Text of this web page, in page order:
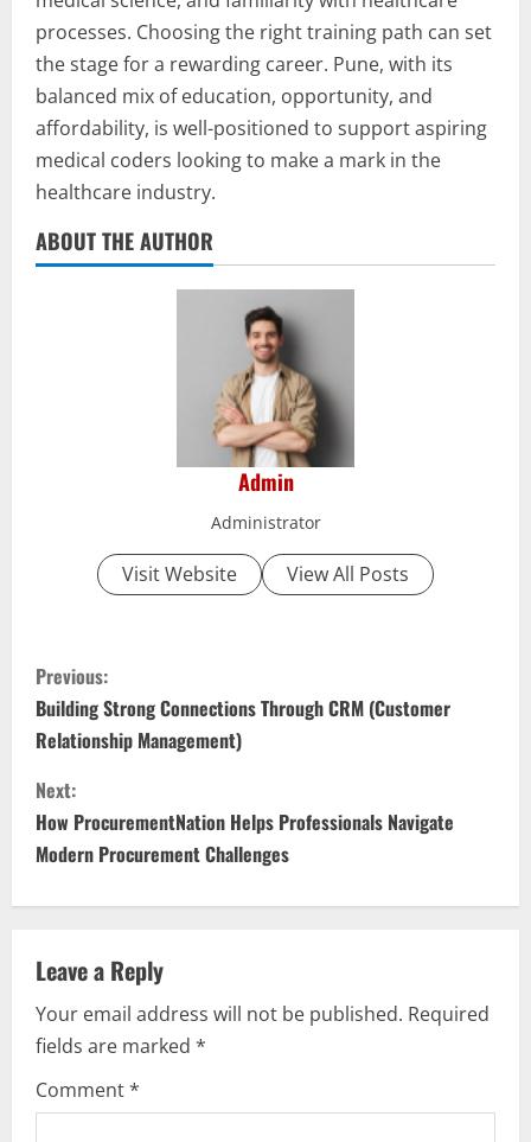
processes. Choosing the right training path can set
the stage for a rewarding career. Pune, with its
balanced mix of education, opportunity, and
affordability, is well-positioned to support aspiring
medical coders looking to make a mark in the
healthcare industry.
ABOUT THE AUTHOR
Admin
Administrator
Visit Website View All Posts
C
o
n
t
i
n
u
e
R
e
Previous:
Building Strong Connections Through CRM (Customer
Relationship Management)
Next:
How ProcurementNation Helps Professionals Navigate
Modern Procurement Challenges
Leave a Reply
Your email address will not be published. Required
fields are marked *
Comment*